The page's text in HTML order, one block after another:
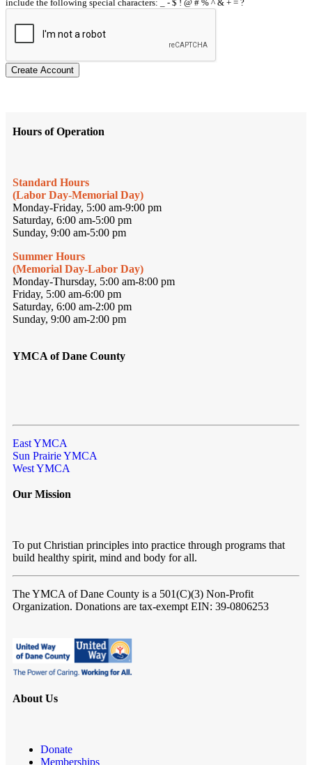
include the following special characters: _ - $ ! @ # % ^ & + = ?
Create Account
Hours of Operation
Standard Hours
(Labor Day-Memorial Day)
Monday-Friday, 5:00 am-9:00 pm
Saturday, 6:00 am-5:00 pm
Sunday, 9:00 am-5:00 pm
Summer Hours
(Memorial Day-Labor Day)
Monday-Thursday, 5:00 am-8:00 pm
Friday, 5:00 am-6:00 pm
Saturday, 6:00 am-2:00 pm
Sunday, 9:00 am-2:00 pm
YMCA of Dane County
East YMCA
Sun Prairie YMCA
West YMCA
Our Mission
To put Christian principles into practice through programs that
build healthy spirit, mind and body for all.
The YMCA of Dane County is a 501(C)(3) Non-Profit
Organization. Donations are tax-exempt EIN: 39-0806253
About Us
Donate
Memberships